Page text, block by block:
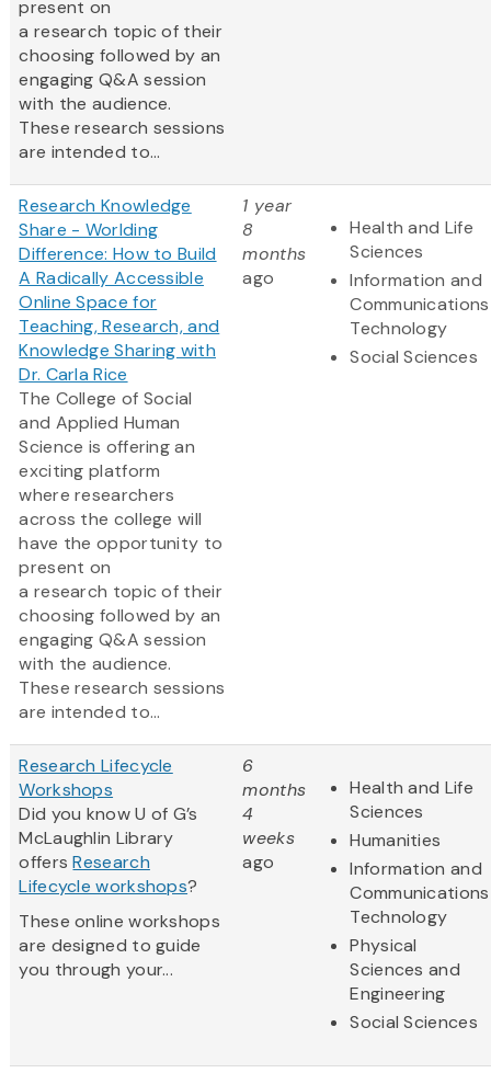
present on
a research topic of their
choosing followed by an
engaging Q&A session
with the audience.
These research sessions
are intended to...
Research Knowledge
Share - Worlding
Difference: How to Build
A Radically Accessible
Online Space for
Teaching, Research, and
Knowledge Sharing with
Dr. Carla Rice
The College of Social
and Applied Human
Science is offering an
exciting platform
where researchers
across the college will
have the opportunity to
present on
a research topic of their
choosing followed by an
engaging Q&A session
with the audience.
These research sessions
are intended to...
1 year
8
months
ago
Health and Life
Sciences
Information and
Communications
Technology
Social Sciences
Research Lifecycle
Workshops
Did you know U of G’s
McLaughlin Library
offersResearch
Lifecycle workshops?
These online workshops
are designed to guide
you through your...
6
months
4
weeks
ago
Health and Life
Sciences
Humanities
Information and
Communications
Technology
Physical
Sciences and
Engineering
Social Sciences